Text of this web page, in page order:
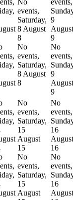
No
events,
Saturday,
8 August
8
No
events,
Saturday,
8 August
8
events,
9
August
9
No
events,
9
August
9
No
events,
Saturday,
15
August
15
No
events,
Saturday,
15
August
No
events,
16
August
16
No
events,
16
August